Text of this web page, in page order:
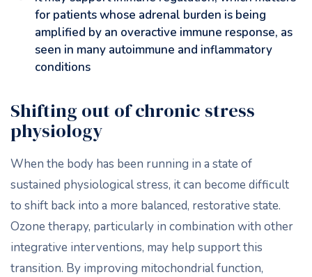
for patients whose adrenal burden is being
amplified by an overactive immune response, as
seen in many autoimmune and inflammatory
conditions
Shifting out of chronic stress
physiology
When the body has been running in a state of
sustained physiological stress, it can become difficult
to shift back into a more balanced, restorative state.
Ozone therapy, particularly in combination with other
integrative interventions, may help support this
transition. By improving mitochondrial function,